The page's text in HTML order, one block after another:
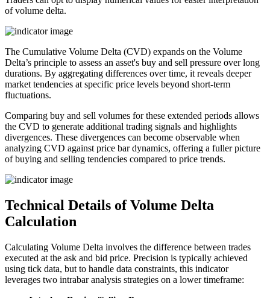
of volume delta.
The Cumulative Volume Delta (CVD) expands on the Volume
Delta’s principle to assess an asset's buy and sell pressure over long
durations. By aggregating differences over time, it reveals deeper
market tendencies at specific price levels beyond short-term
fluctuations.
Comparing buy and sell volumes for these extended periods allows
the CVD to generate additional trading signals and highlights
divergences. These divergences can become observable when
analyzing CVD against price bar dynamics, offering a fuller picture
of buying and selling tendencies compared to price trends.
Technical Details of Volume Delta
Calculation
Calculating Volume Delta involves the difference between trades
executed at the ask and bid price. Precision is typically achieved
using tick data, but to handle data constraints, this indicator
leverages two intrabar analysis strategies on a lower timeframe: